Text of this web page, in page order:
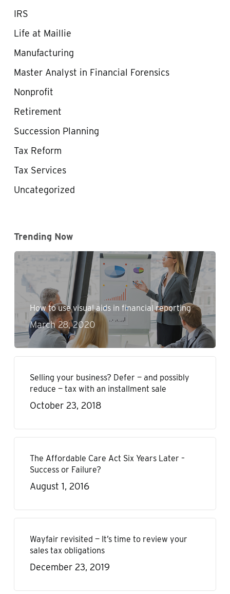
IRS
Life at Maillie
Manufacturing
Master Analyst in Financial Forensics
Nonprofit
Retirement
Succession Planning
Tax Reform
Tax Services
Uncategorized
Trending Now
How to use visual aids in financial reporting
March 28, 2020
Selling your business? Defer — and possibly
reduce — tax with an installment sale
October 23, 2018
The Affordable Care Act Six Years Later –
Success or Failure?
August 1, 2016
Wayfair revisited — It’s time to review your
sales tax obligations
December 23, 2019